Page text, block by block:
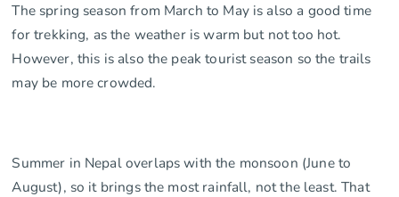
The spring season from March to May is also a good time
for trekking, as the weather is warm but not too hot.
However, this is also the peak tourist season so the trails
may be more crowded.
Summer in Nepal overlaps with the monsoon (June to
August), so it brings the most rainfall, not the least. That